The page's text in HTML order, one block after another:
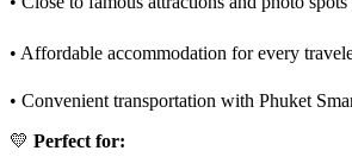
• Affordable accommodation for every
• Convenient transportation with Phuket
💛 Perfect for: